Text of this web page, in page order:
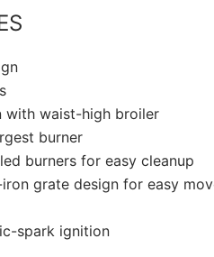
with waist-high broiler
burner
burners for easy cleanup
grate design for easy
spark ignition